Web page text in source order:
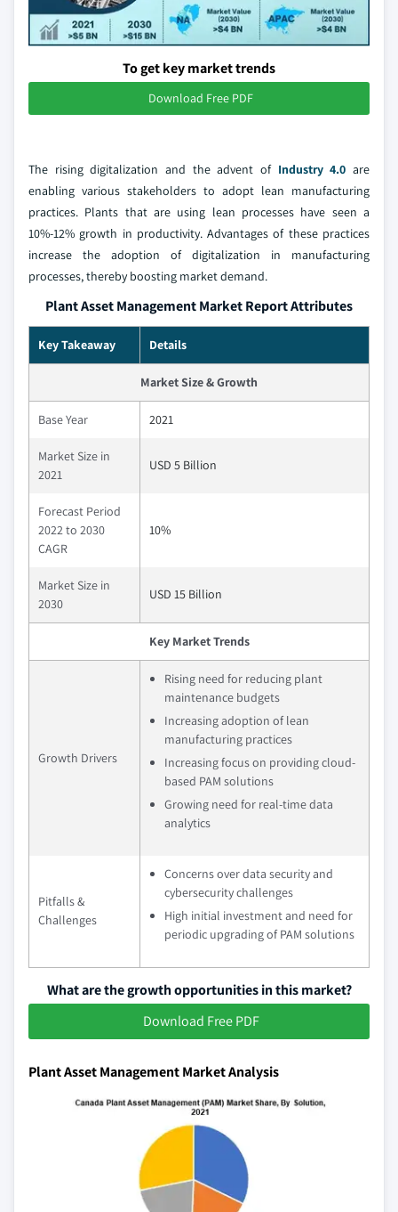
To get key market trends
Download Free PDF
The rising digitalization and the advent of Industry 4.0 are
enabling various stakeholders to adopt lean manufacturing
practices. Plants that are using lean processes have seen a
10%-12% growth in productivity. Advantages of these practices
increase the adoption of digitalization in manufacturing
processes, thereby boosting market demand.
Plant Asset Management Market Report Attributes
Key Takeaway Details
Market Size & Growth
Base Year 2021
Market Size in
2021
USD 5 Billion
Forecast Period
2022 to 2030
CAGR
10%
Market Size in
2030
USD 15 Billion
Key Market Trends
Growth Drivers
Rising need for reducing plant
maintenance budgets
Increasing adoption of lean
manufacturing practices
Increasing focus on providing cloud-
based PAM solutions
Growing need for real-time data
analytics
Pitfalls &
Challenges
Concerns over data security and
cybersecurity challenges
High initial investment and need for
periodic upgrading of PAM solutions
What are the growth opportunities in this market?
Download Free PDF
Plant Asset Management Market Analysis